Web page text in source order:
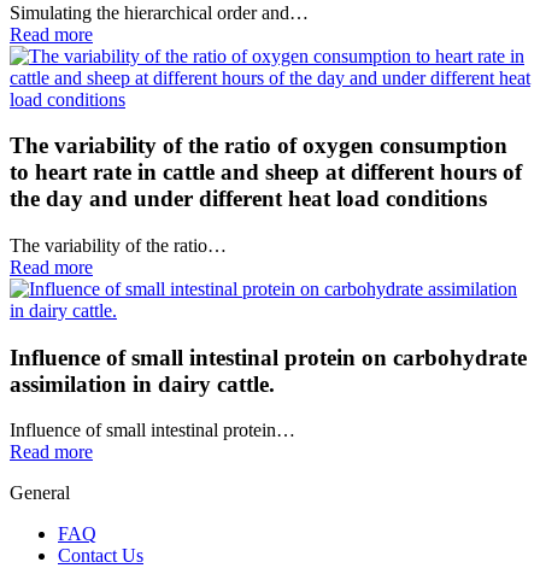
Simulating the hierarchical order and…
Read more
The variability of the ratio of oxygen consumption
to heart rate in cattle and sheep at different hours of
the day and under different heat load conditions
The variability of the ratio…
Read more
Influence of small intestinal protein on carbohydrate
assimilation in dairy cattle.
Influence of small intestinal protein…
Read more
General
FAQ
Contact Us